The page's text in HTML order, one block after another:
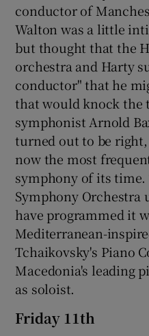
conductor of
Walton was a little
but thought that the
orchestra and Harty
conductor" that he
that would knock the
symphonist Arnold
turned out to be
now the most
symphony of its
Symphony
have programmed it
Mediterranean-
Tchaikovsky's Piano
Macedonia's leading
as soloist.
Friday 11th